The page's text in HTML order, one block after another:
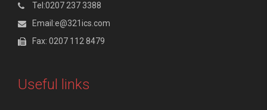
Tel:0207 237 3388
Email:e@321ics.com
Fax: 0207 112 8479
Useful links